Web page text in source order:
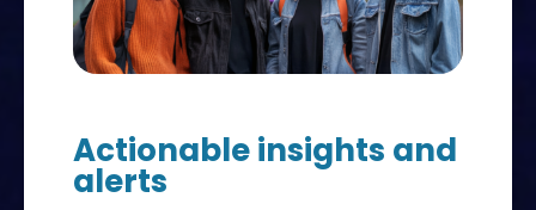
Actionable insights and
alerts